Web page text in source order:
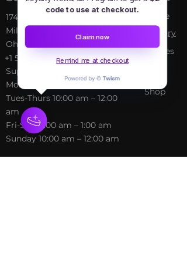
​17413 Lakewood Ave, Lake
Milton, OH, United States,
Ohio
+1 502-415-5488
Support@freespirithealer.info
​Mon 3pm-12am
Tues-Thurs 10:00 am – 12:00
am
Fri-Sat 10:00 am – 1:00 am
​Sunday 10:00 am – 12:00 am
Home
ry
Services
Shop
code to use at checkout.
Claim now
Remind me at checkout